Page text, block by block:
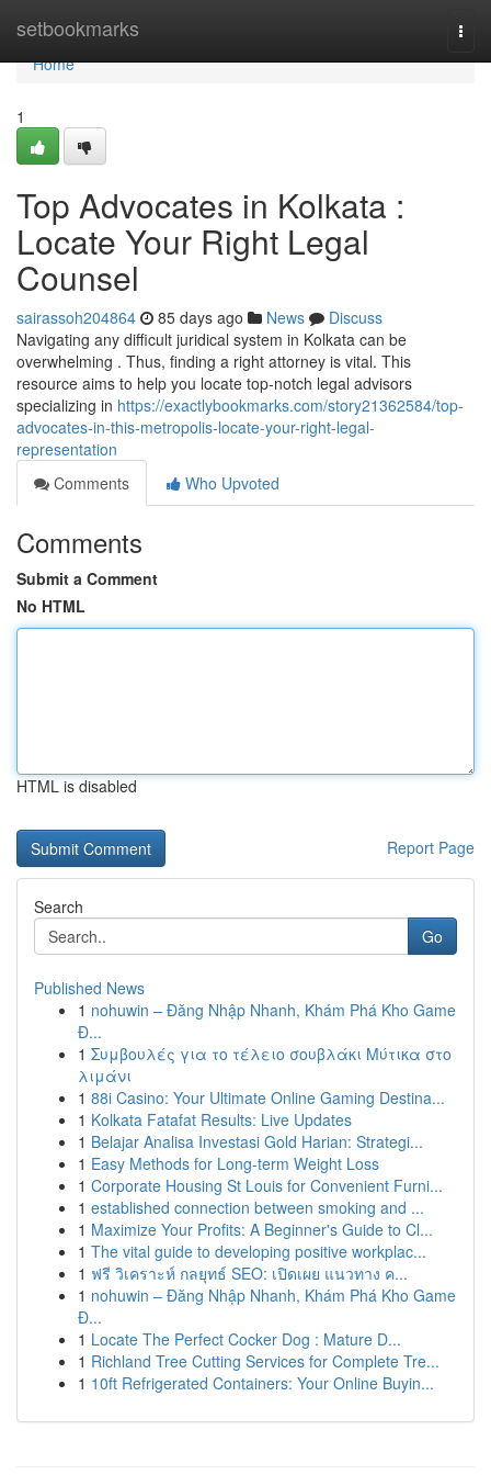
setbookmarks
Home
Home
1
Top Advocates in Kolkata :
Locate Your Right Legal
Counsel
sairassoh204864 85 days ago News
Discuss
Navigating any difficult juridical system in Kolkata can be
overwhelming . Thus, finding a right attorney is vital. This
resource aims to help you locate top-notch legal advisors
specializing in https://exactlybookmarks.com/story21362584/top-
advocates-in-this-metropolis-locate-your-right-legal-
representation
Comments
Who Upvoted
Comments
Submit a Comment
No HTML
HTML is disabled
Report Page
Search
Go
Published News
1 nohuwin – Đăng Nhập Nhanh, Khám Phá Kho Game
Đ...
1 Συμβουλές για το τέλειο σουβλάκι Μύτικα στο
λιμάνι
1 88i Casino: Your Ultimate Online Gaming Destina...
1 Kolkata Fatafat Results: Live Updates
1 Belajar Analisa Investasi Gold Harian: Strategi...
1 Easy Methods for Long-term Weight Loss
1 Corporate Housing St Louis for Convenient Furni...
1 established connection between smoking and ...
1 Maximize Your Profits: A Beginner's Guide to Cl...
1 The vital guide to developing positive workplac...
1 ฟรี วิเคราะห์ กลยุทธ์ SEO: เปิดเผย แนวทาง ค...
1 nohuwin – Đăng Nhập Nhanh, Khám Phá Kho Game
Đ...
1 Locate The Perfect Cocker Dog : Mature D...
1 Richland Tree Cutting Services for Complete Tre...
1 10ft Refrigerated Containers: Your Online Buyin...